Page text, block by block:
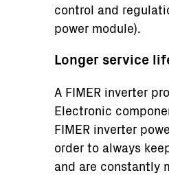
control and
power module).
Longer service
A FIMER inverter
Electronic
FIMER inverter
order to always
and are constantly